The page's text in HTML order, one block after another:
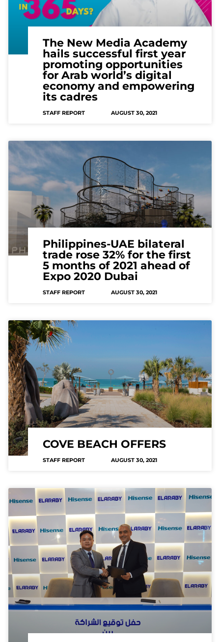
The New Media Academy
hails successful first year
promoting opportunities
for Arab world’s digital
economy and empowering
its cadres
STAFF REPORT AUGUST 30, 2021
Philippines-UAE bilateral
trade rose 32% for the first
5 months of 2021 ahead of
Expo 2020 Dubai
STAFF REPORT AUGUST 30, 2021
COVE BEACH OFFERS
STAFF REPORT AUGUST 30, 2021